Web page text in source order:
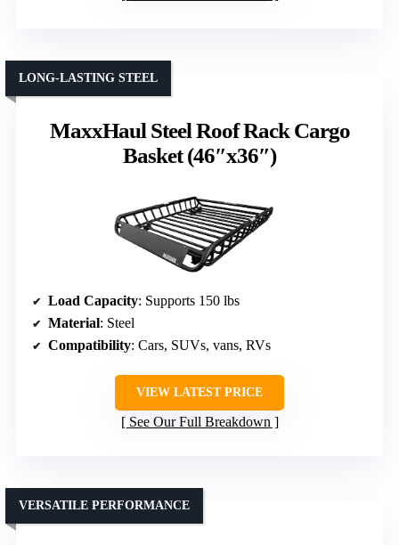
MaxxHaul Steel Roof Rack Cargo
Basket (46″x36″)
LONG-LASTING STEEL
Load Capacity: Supports 150 lbs
Material: Steel
Compatibility: Cars, SUVs, vans, RVs
VIEW LATEST PRICE
See Our Full Breakdown
VERSATILE PERFORMANCE